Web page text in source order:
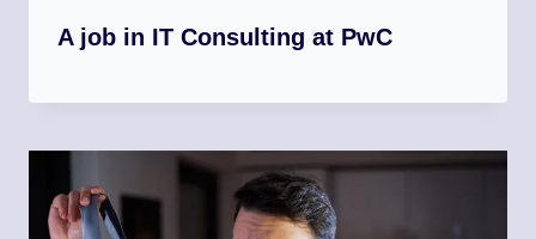
A job in IT Consulting at PwC